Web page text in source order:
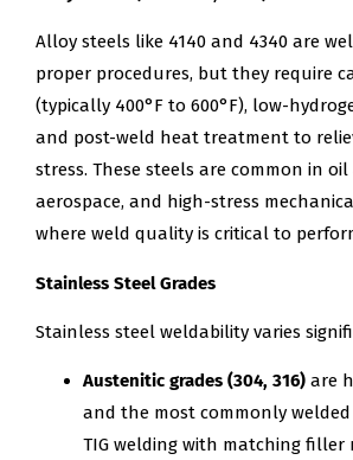
Alloy steels like 4140 and 4340 are
proper procedures, but they require
(typically 400°F to 600°F), low-
and post-weld heat treatment to
stress. These steels are common in oil
aerospace, and high-stress
where weld quality is critical to
Stainless Steel Grades
Stainless steel weldability varies
Austenitic grades (304, 316) are
and the most commonly
TIG welding with matching filler